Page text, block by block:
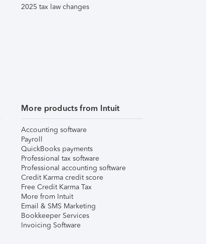
2025 tax law changes
More products from Intuit
Accounting software
Payroll
QuickBooks payments
Professional tax software
Professional accounting software
Credit Karma credit score
Free Credit Karma Tax
More from Intuit
Email & SMS Marketing
Bookkeeper Services
Invoicing Software